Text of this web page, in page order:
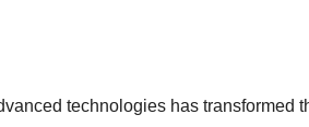
technologies has transformed